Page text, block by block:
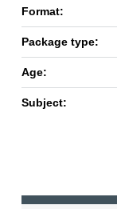
Format:
Package type:
Age:
Subject: